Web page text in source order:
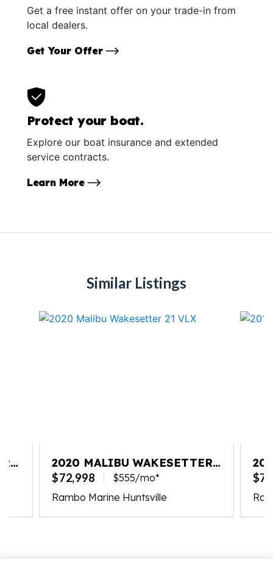
Get a free instant offer on your trade-in from
local dealers.
Get Your Offer
Protect your boat.
Explore our boat insurance and extended
service contracts.
Learn More
Similar Listings
2020 MALIBU WAKESETTER
21 VLX
$72,998
$555/mo*
Rambo Marine Huntsville
22